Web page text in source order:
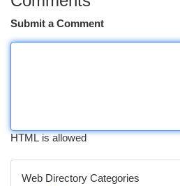
Submit a Comment
HTML is allowed
Web Directory Categories